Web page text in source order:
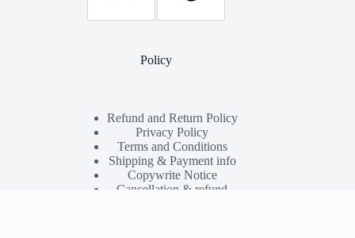
Policy
Refund and Return Policy
Privacy Policy
Terms and Conditions
Shipping & Payment info
Copywrite Notice
Cancellation & refund